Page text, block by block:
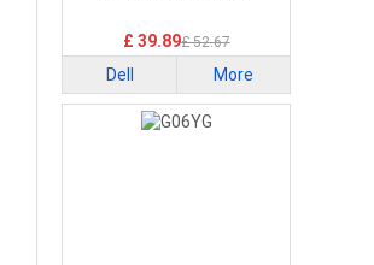
£ 39.89£ 52.67
Dell More